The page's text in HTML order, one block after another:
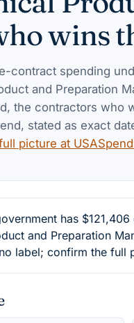
wins
contract spending
and Preparation
the contractors who
stated as exact
picture at
has
and Preparation
label; confirm the full